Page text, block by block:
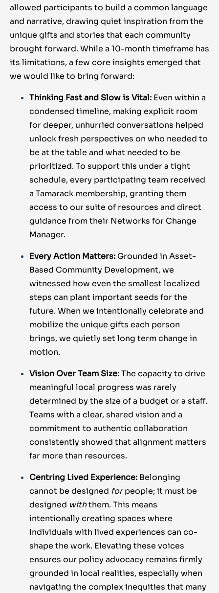
allowed participants to build a common language
and narrative, drawing quiet inspiration from the
unique gifts and stories that each community
brought forward. While a 10-month timeframe has
its limitations, a few core insights emerged that
we would like to bring forward:
Thinking Fast and Slow is Vital: Even within a
condensed timeline, making explicit room
for deeper, unhurried conversations helped
unlock fresh perspectives on who needed to
be at the table and what needed to be
prioritized. To support this under a tight
schedule, every participating team received
a Tamarack membership, granting them
access to our suite of resources and direct
guidance from their Networks for Change
Manager.
Every Action Matters: Grounded in Asset-
Based Community Development, we
witnessed how even the smallest localized
steps can plant important seeds for the
future. When we intentionally celebrate and
mobilize the unique gifts each person
brings, we quietly set long term change in
motion.
Vision Over Team Size:The capacity to drive
meaningful local progress was rarely
determined by the size of a budget or a staff.
Teams with a clear, shared vision and a
commitment to authentic collaboration
consistently showed that alignment matters
far more than resources.
Centring Lived Experience: Belonging
cannot be designed forpeople; it must be
designed withthem. This means
intentionally creating spaces where
individuals with lived experiences can co-
shape the work. Elevating these voices
ensures our policy advocacy remains firmly
grounded in local realities, especially when
navigating the complex inequities that many